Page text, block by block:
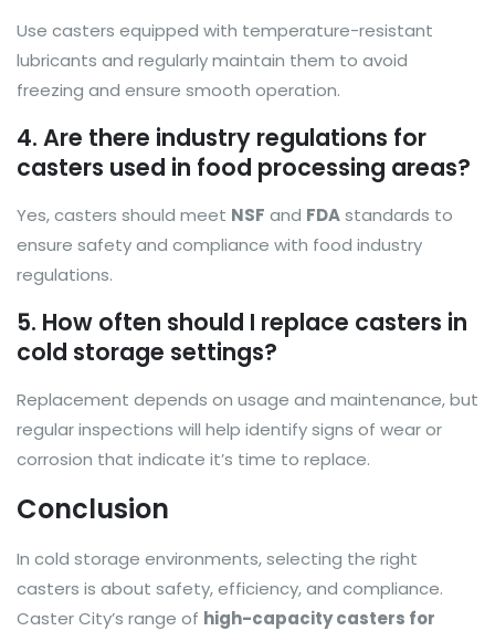
Use casters equipped with temperature-resistant
lubricants and regularly maintain them to avoid
freezing and ensure smooth operation.
4. Are there industry regulations for
casters used in food processing areas?
Yes, casters should meet NSF and FDAstandards to
ensure safety and compliance with food industry
regulations.
5. How often should I replace casters in
cold storage settings?
Replacement depends on usage and maintenance, but
regular inspections will help identify signs of wear or
corrosion that indicate it’s time to replace.
Conclusion
In cold storage environments, selecting the right
casters is about safety, efficiency, and compliance.
Caster City’s range of high-capacity casters for